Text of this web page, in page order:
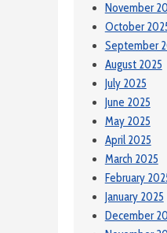
November
October
September
August 2025
July 2025
June 2025
May 2025
April 2025
March 2025
February
January 2025
December